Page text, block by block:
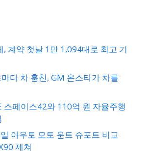
, 계약 첫날 1만 1,094대로 최고 기
다 차 훔친, GM 온스타가 차를
스페이스42와 110억 원 자율주행
아우토 모토 운트 슈포트 비교
제쳐